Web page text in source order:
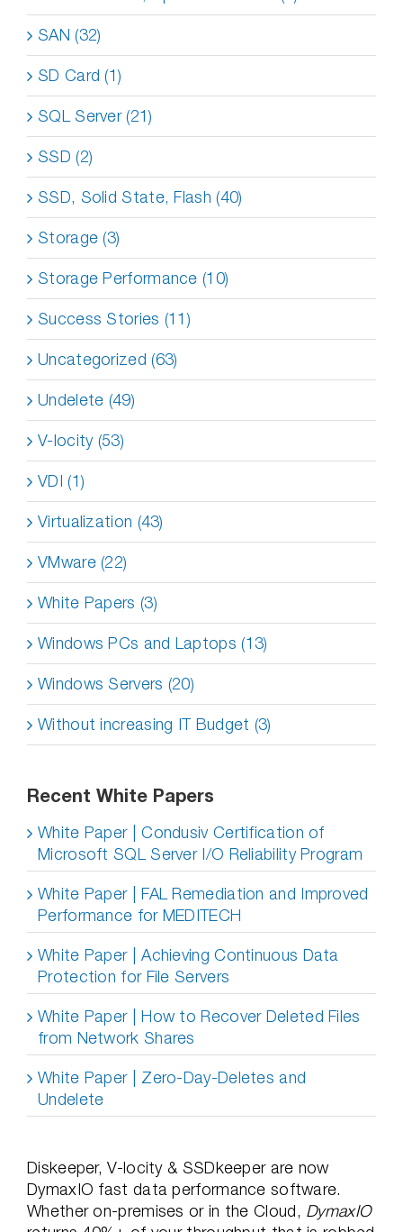
SAN (32)
SD Card (1)
SQL Server (21)
SSD (2)
SSD, Solid State, Flash (40)
Storage (3)
Storage Performance (10)
Success Stories (11)
Uncategorized (63)
Undelete (49)
V-locity (53)
VDI (1)
Virtualization (43)
VMware (22)
White Papers (3)
Windows PCs and Laptops (13)
Windows Servers (20)
Without increasing IT Budget (3)
Recent White Papers
White Paper | Condusiv Certification of
Microsoft SQL Server I/O Reliability Program
White Paper | FAL Remediation and Improved
Performance for MEDITECH
White Paper | Achieving Continuous Data
Protection for File Servers
White Paper | How to Recover Deleted Files
from Network Shares
White Paper | Zero-Day-Deletes and
Undelete
Diskeeper, V-locity & SSDkeeper are now
DymaxIO fast data performance software.
Whether on-premises or in the Cloud, DymaxIO